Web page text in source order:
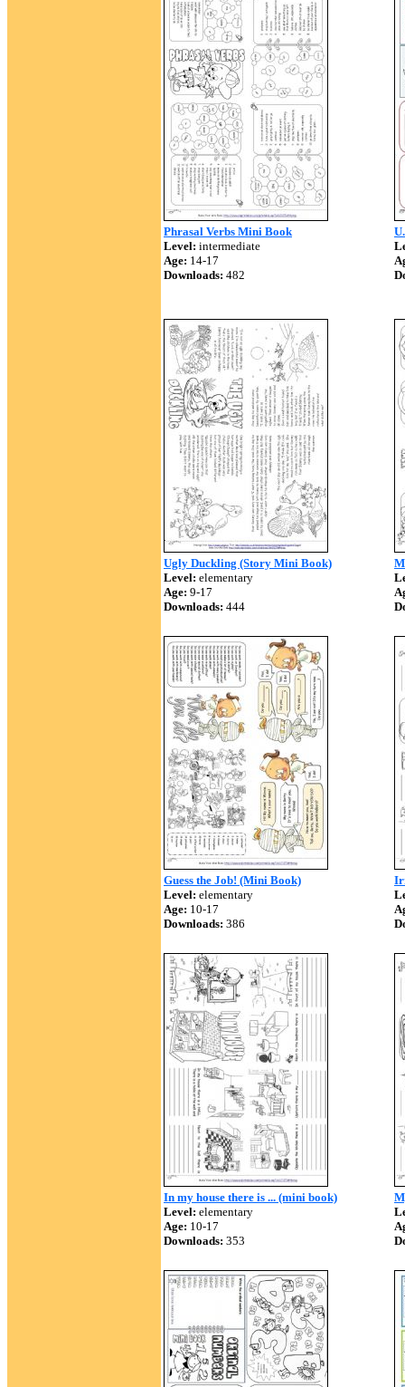
Phrasal Verbs Mini Book
Level: intermediate
Age: 14-17
Downloads: 482
Ugly Duckling (Story Mini Book)
Level: elementary
Age: 9-17
Downloads: 444
Guess the Job! (Mini Book)
Level: elementary
Age: 10-17
Downloads: 386
In my house there is ... (mini book)
Level: elementary
Age: 10-17
Downloads: 353